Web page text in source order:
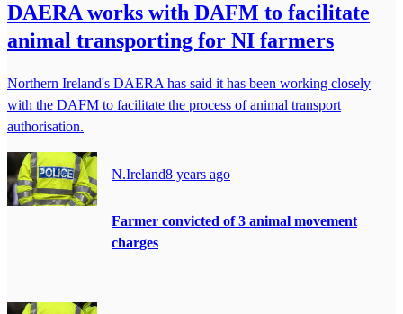
DAERA works with DAFM to facilitate
animal transporting for NI farmers
Northern Ireland's DAERA has said it has been working closely
with the DAFM to facilitate the process of animal transport
authorisation.
N.Ireland8 years ago
Farmer convicted of 3 animal movement
charges